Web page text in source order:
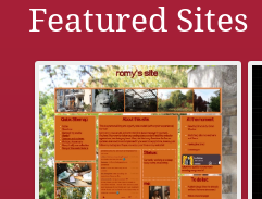
Featured Sites